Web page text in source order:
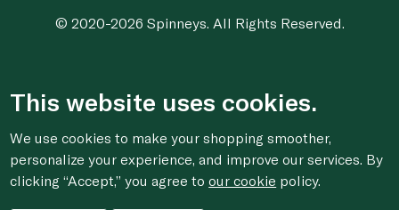
© 2020-2026 Spinneys. All Rights Reserved.
This website uses cookies.
We use cookies to make your shopping smoother,
personalize your experience, and improve our services. By
clicking “Accept,” you agree toour cookie policy.